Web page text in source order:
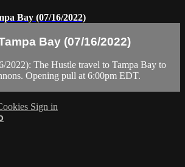
Bay (07/16/2022)
Bay (07/16/2022)
2022): The Hustle travel to Tampa Bay to
Opening pull at 6:00pm EDT.
Sign in